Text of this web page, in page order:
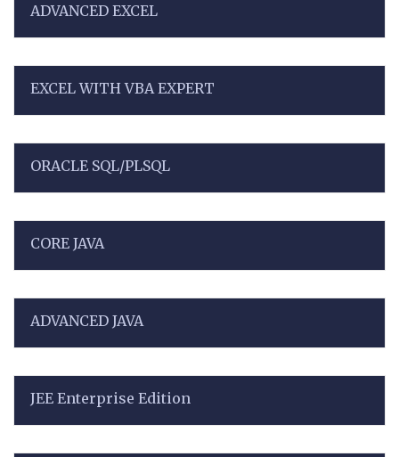
ADVANCED EXCEL
EXCEL WITH VBA EXPERT
ORACLE SQL/PLSQL
CORE JAVA
ADVANCED JAVA
JEE Enterprise Edition